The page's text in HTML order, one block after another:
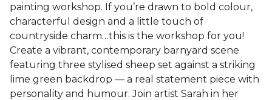
painting workshop. If you’re drawn to bold colour,
characterful design and a little touch of
countryside charm…this is the workshop for you!
Create a vibrant, contemporary barnyard scene
featuring three stylised sheep set against a striking
lime green backdrop — a real statement piece with
personality and humour. Join artist Sarah in her